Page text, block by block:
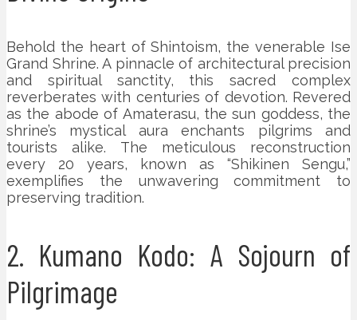
Behold the heart of Shintoism, the venerable Ise
Grand Shrine. A pinnacle of architectural precision
and spiritual sanctity, this sacred complex
reverberates with centuries of devotion. Revered
as the abode of Amaterasu, the sun goddess, the
shrine’s mystical aura enchants pilgrims and
tourists alike. The meticulous reconstruction
every 20 years, known as “Shikinen Sengu,”
exemplifies the unwavering commitment to
preserving tradition.
2. Kumano Kodo: A Sojourn of
Pilgrimage